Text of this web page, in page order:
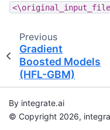
Previous
Gradient
Boosted Models
(HFL-GBM)
By integrate.ai
© Copyright 2026,